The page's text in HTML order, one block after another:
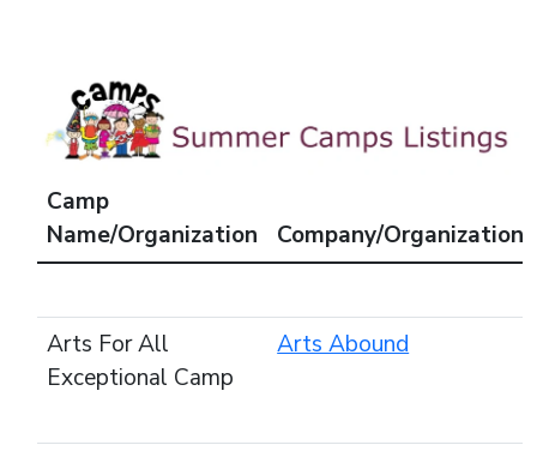
Camp
Name/Organization
Company/Organization
Arts For All
Exceptional Camp
Arts Abound